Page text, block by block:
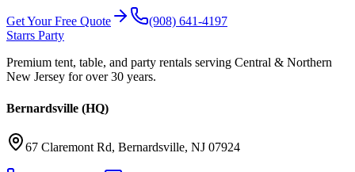
Get Your Free Quote
(908) 641-4197
Starrs Party
Premium tent, table, and party rentals serving Central & Northern
New Jersey for over 30 years.
Bernardsville (HQ)
67 Claremont Rd, Bernardsville, NJ 07924